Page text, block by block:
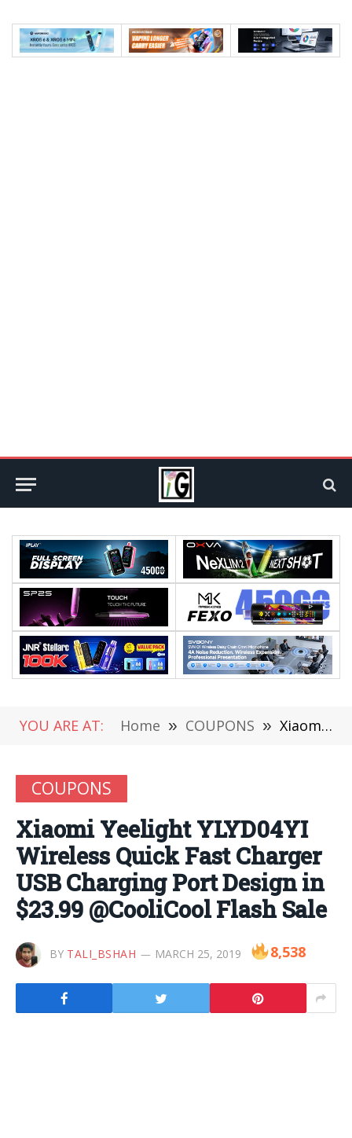
YOU ARE AT: Home » COUPONS » Xiaomi Yeelight YLYD04YI Wireless Quick Fast Charger USB Charging Port Design in $23.99 @CooliCool Flash Sale
COUPONS
Xiaomi Yeelight YLYD04YI
Wireless Quick Fast Charger
USB Charging Port Design in
$23.99 @CooliCool Flash Sale
BY TALI_BSHAH MARCH 25, 2019 8,538